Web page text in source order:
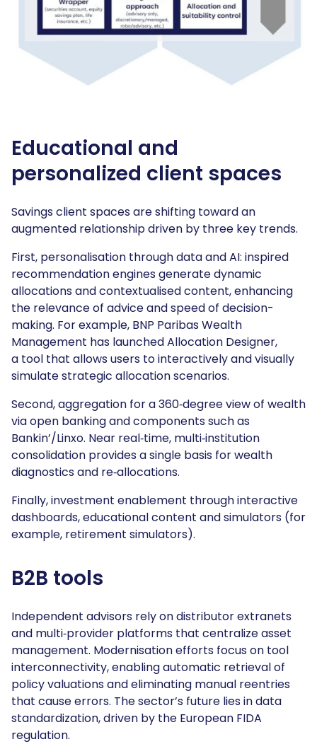
Educational and
personalized client spaces
Savings client spaces are shifting toward an
augmented relationship driven by three key trends.
First, personalisation through data and AI: inspired
recommendation engines generate dynamic
allocations and contextualised content, enhancing
the relevance of advice and speed of decision-
making. For example, BNP Paribas Wealth
Management has launched Allocation Designer,
a tool that allows users to interactively and visually
simulate strategic allocation scenarios.
Second, aggregation for a 360‑degree view of wealth
via open banking and components such as
Bankin’/Linxo. Near real‑time, multi‑institution
consolidation provides a single basis for wealth
diagnostics and re‑allocations.
Finally, investment enablement through interactive
dashboards, educational content and simulators (for
example, retirement simulators).
B2B tools
Independent advisors rely on distributor extranets
and multi‑provider platforms that centralize asset
management. Modernisation efforts focus on tool
interconnectivity, enabling automatic retrieval of
policy valuations and eliminating manual reentries
that cause errors. The sector’s future lies in data
standardization, driven by the European FIDA
regulation.